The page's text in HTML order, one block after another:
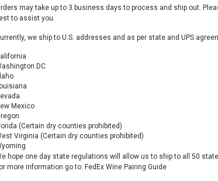
may take up to 3 business days to process and ship out.
to assist you.
we ship to U.S. addresses and as per state and UPS
DC
Mexico
(Certain dry counties prohibited)
Virginia (Certain dry counties prohibited)
hope one day state regulations will allow us to ship to all 50
more information go to: FedEx Wine Pairing Guide